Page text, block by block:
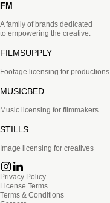
FM
A family of brands dedicated
to empowering the creative.
FILMSUPPLY
Footage licensing for productions
MUSICBED
Music licensing for filmmakers
STILLS
Image licensing for creatives
Privacy Policy
License Terms
Terms & Conditions